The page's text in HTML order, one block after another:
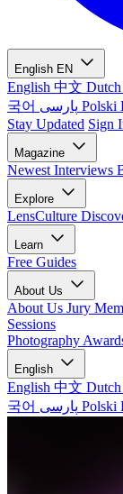
English EN
English 中文 Dutch
국어
Polski
Stay Updated Sign
Magazine
Newest Interviews
Explore
LensCulture
Learn
Free Guides
About Us
About Us Jury
Sessions
Photography
English
English 中文 Dutch
국어
Polski